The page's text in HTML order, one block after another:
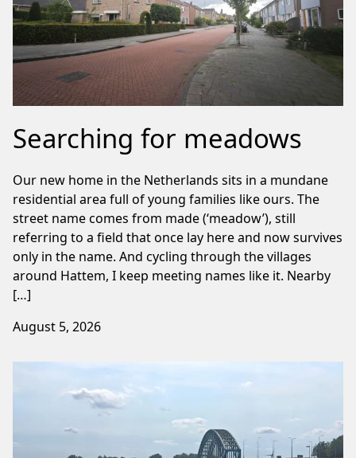
Searching for meadows
Our new home in the Netherlands sits in a mundane
residential area full of young families like ours. The
street name comes from made (‘meadow’), still
referring to a field that once lay here and now survives
only in the name. And cycling through the villages
around Hattem, I keep meeting names like it. Nearby
[…]
August 5, 2026